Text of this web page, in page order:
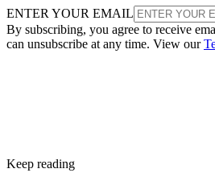
ENTER YOUR EMAIL
By subscribing, you agree to receive
can unsubscribe at any time. View our
Keep reading